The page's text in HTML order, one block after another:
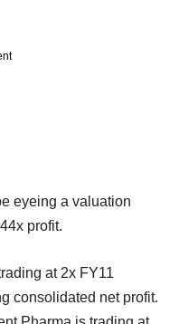
eyeing a valuation
profit.
at 2x FY11
consolidated net profit.